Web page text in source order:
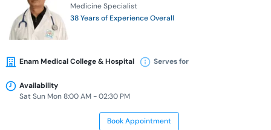
Medicine Specialist
38 Years of Experience Overall
Enam Medical College & Hospital Serves for
Availability
Sat Sun Mon 8:00 AM - 02:30 PM
Book Appointment